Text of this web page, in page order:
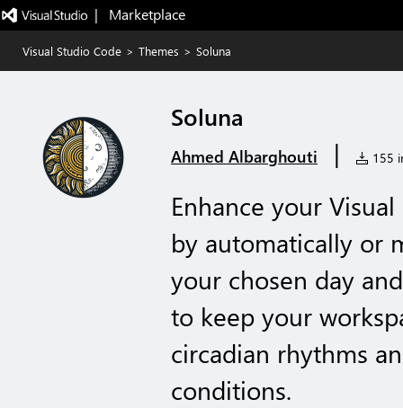
|   Marketplace
Visual Studio Code > Themes > Soluna
Soluna
Ahmed Albarghouti | 155
Enhance your
by automatically or
your chosen day
to keep your
circadian rhythms
conditions.